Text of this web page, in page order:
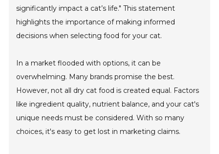
significantly impact a cat’s life." This statement
highlights the importance of making informed
decisions when selecting food for your cat.
In a market flooded with options, it can be
overwhelming. Many brands promise the best.
However, not all dry cat food is created equal. Factors
like ingredient quality, nutrient balance, and your cat's
unique needs must be considered. With so many
choices, it's easy to get lost in marketing claims.